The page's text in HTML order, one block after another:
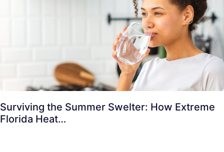
Surviving the Summer Swelter: How Extreme
Florida Heat…